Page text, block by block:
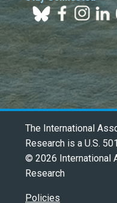
The International
Research is a U.S.
© 2026 International
Research
Policies